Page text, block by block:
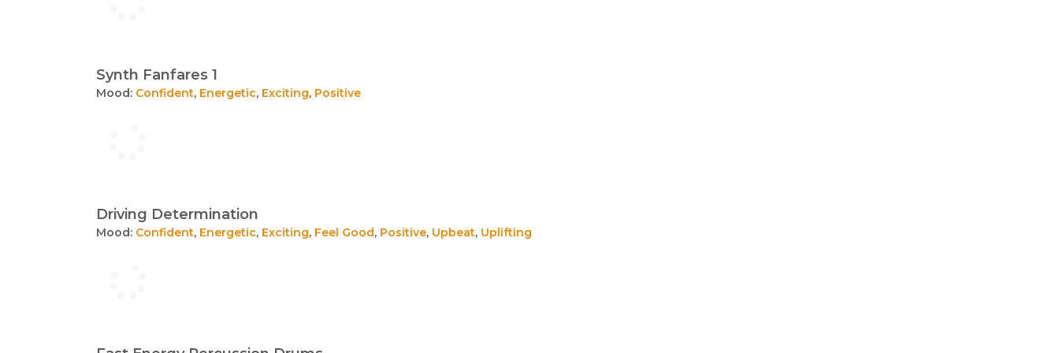
Synth Fanfares 1
Mood: Confident, Energetic, Exciting, Positive
Driving Determination
Mood: Confident, Energetic, Exciting, Feel Good, Positive, Upbeat, Uplifting